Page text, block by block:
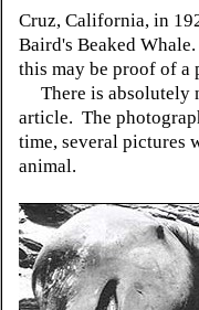
Cruz, California, in
Baird's Beaked
this may be proof of a
There is absolutely
article. The
time, several pictures
animal.